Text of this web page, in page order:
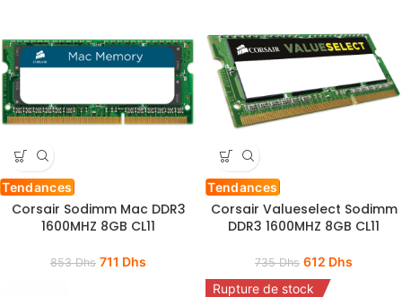
Tendances
Corsair Sodimm Mac DDR3
1600MHZ 8GB CL11
853Dhs 711 Dhs
Tendances
Corsair Valueselect Sodimm
DDR3 1600MHZ 8GB CL11
735Dhs 612 Dhs
Rupture de stock